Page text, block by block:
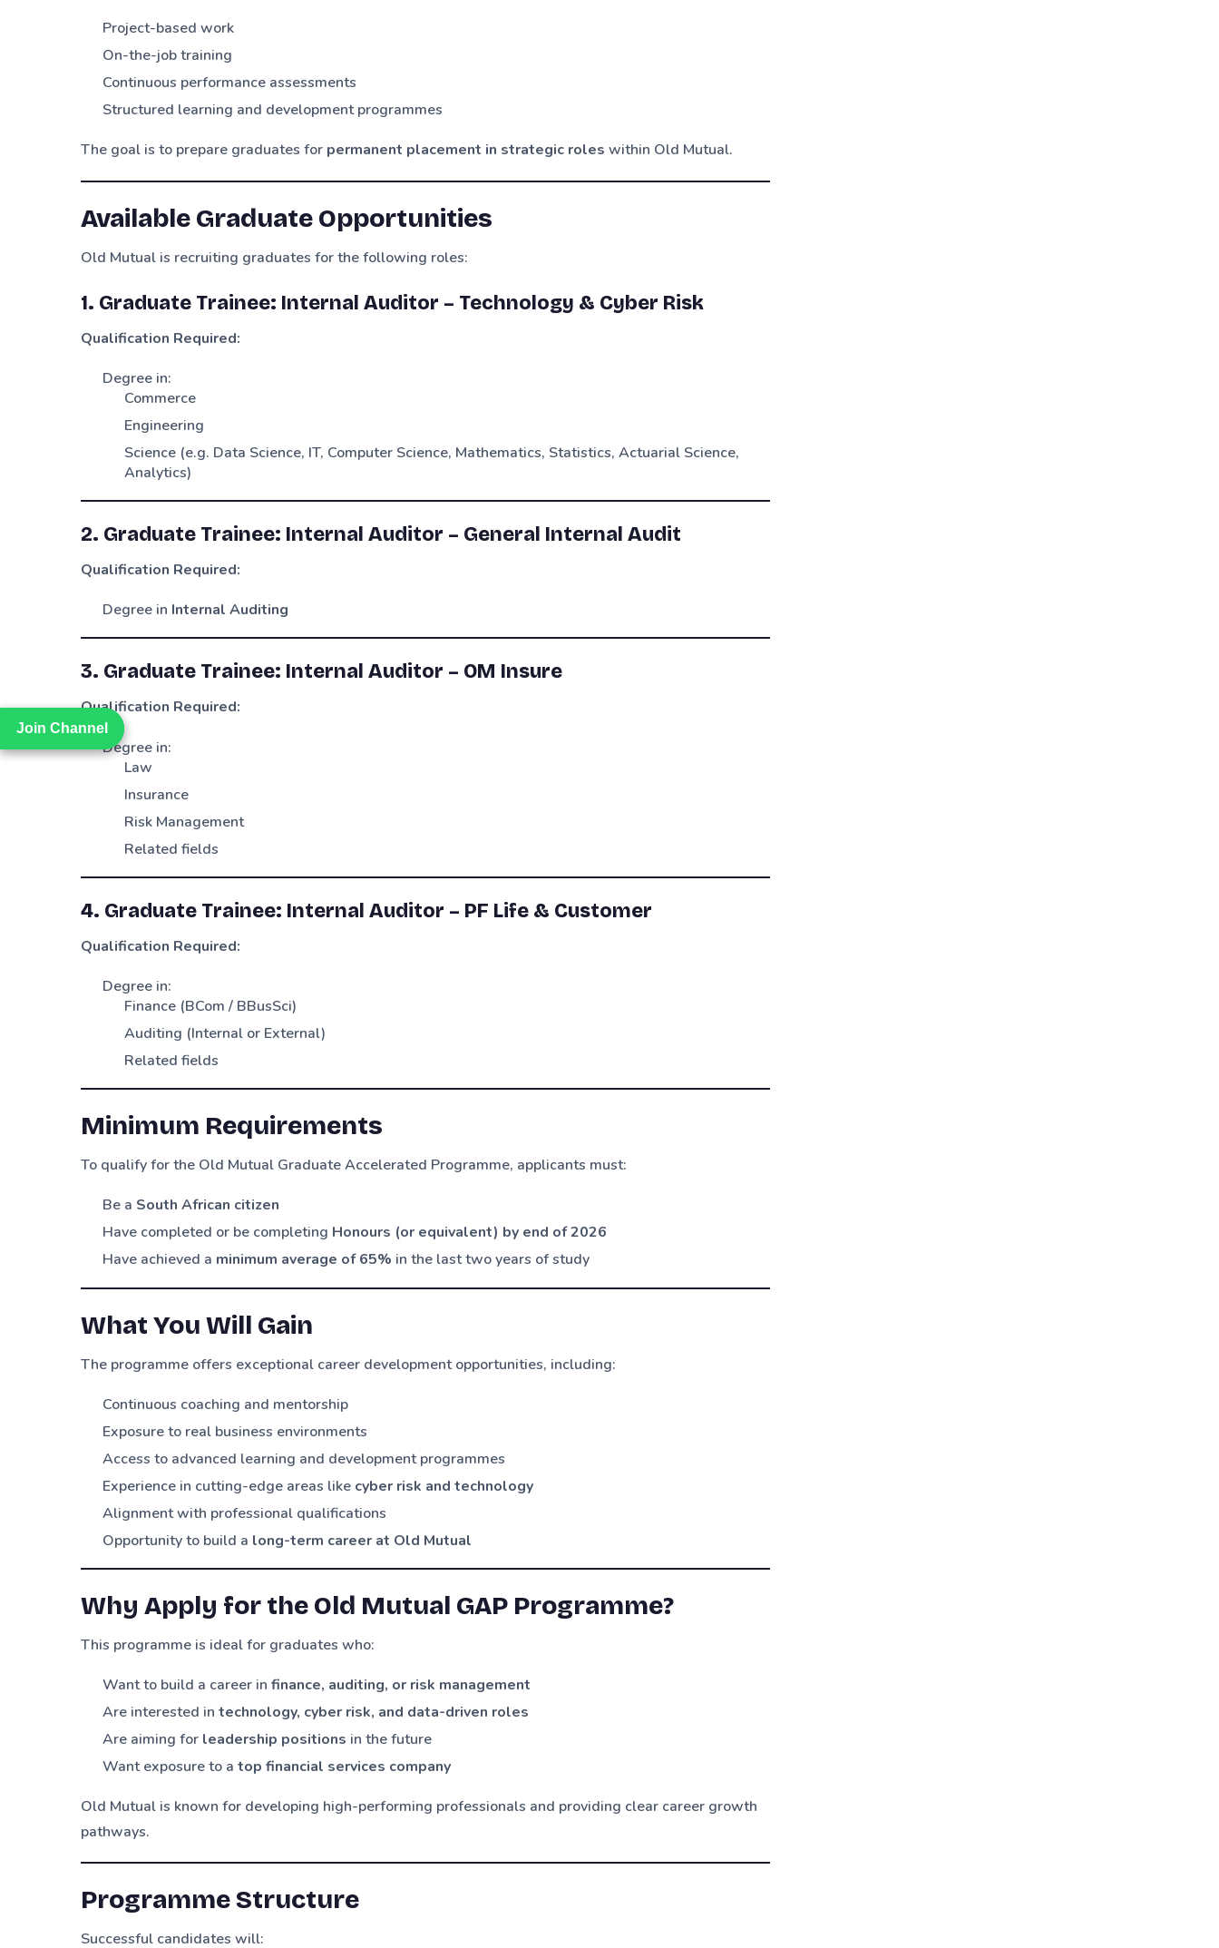
Join Channel
Join Channel
Project-based work
On-the-job training
Continuous performance assessments
Structured learning and development programmes
The goal is to prepare graduates for permanent placement in strategic roles within Old Mutual.
Available Graduate Opportunities
Old Mutual is recruiting graduates for the following roles:
1. Graduate Trainee: Internal Auditor – Technology & Cyber Risk
Qualification Required:
Degree in:
Commerce
Engineering
Science (e.g. Data Science, IT, Computer Science, Mathematics, Statistics, Actuarial Science,
Analytics)
2. Graduate Trainee: Internal Auditor – General Internal Audit
Qualification Required:
Degree in Internal Auditing
3. Graduate Trainee: Internal Auditor – OM Insure
Qualification Required:
Degree in:
Law
Insurance
Risk Management
Related fields
4. Graduate Trainee: Internal Auditor – PF Life & Customer
Qualification Required:
Degree in:
Finance (BCom / BBusSci)
Auditing (Internal or External)
Related fields
Minimum Requirements
To qualify for the Old Mutual Graduate Accelerated Programme, applicants must:
Be a South African citizen
Have completed or be completing Honours (or equivalent) by end of 2026
Have achieved a minimum average of 65% in the last two years of study
What You Will Gain
The programme offers exceptional career development opportunities, including:
Continuous coaching and mentorship
Exposure to real business environments
Access to advanced learning and development programmes
Experience in cutting-edge areas like cyber risk and technology
Alignment with professional qualifications
Opportunity to build a long-term career at Old Mutual
Why Apply for the Old Mutual GAP Programme?
This programme is ideal for graduates who:
Want to build a career infinance, auditing, or risk management
Are interested intechnology, cyber risk, and data-driven roles
Are aiming for leadership positions in the future
Want exposure to atop financial services company
Old Mutual is known for developing high-performing professionals and providing clear career growth
pathways.
Programme Structure
Successful candidates will: